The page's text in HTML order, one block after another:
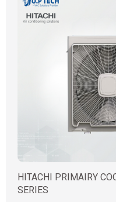
HITACHI PRIMAIRY
SERIES